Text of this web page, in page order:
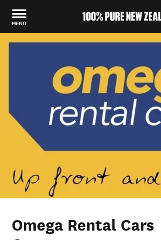
MENU
Back to my results
Omega Rental Cars